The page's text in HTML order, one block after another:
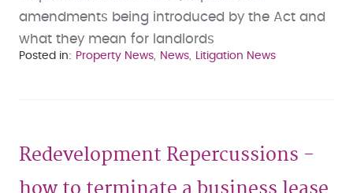
amendments being introduced by the Act and
what they mean for landlords
Posted in Property News News Litigation News
Redevelopment Repercussions -